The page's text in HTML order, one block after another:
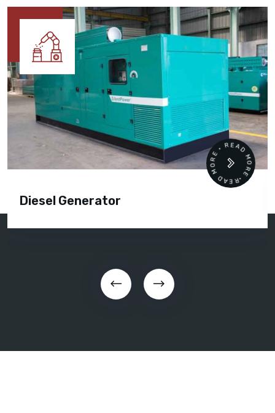
Diesel Generator
READ MORE • READ MORE •